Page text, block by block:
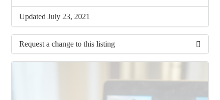
Updated July 23, 2021
Request a change to this listing